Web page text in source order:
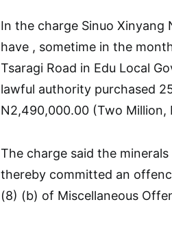
In the charge Sinuo Xinyang
have , sometime in the
Tsaragi Road in Edu Local
lawful authority purchased
N2,490,000.00 (Two Million,
The charge said the
thereby committed an
(8) (b) of Miscellaneous